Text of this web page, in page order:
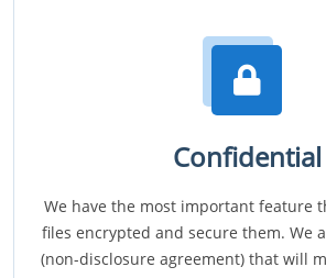
Confidential
We have the most important feature
files encrypted and secure them. We
(non-disclosure agreement) that will